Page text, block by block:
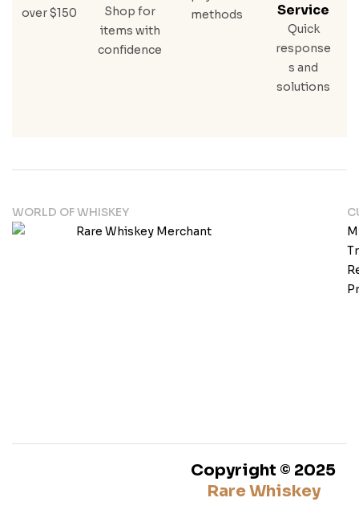
over $150
Shop for
items with
confidence
methods
Service
Quick
response
s and
solutions
WORLD OF WHISKEY
Copyright © 2025
Rare Whiskey